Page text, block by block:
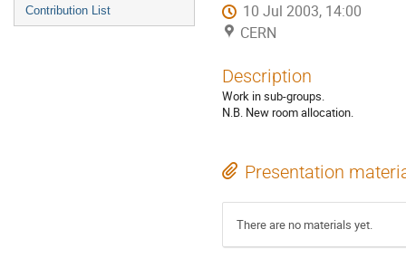
Contribution List
10 Jul 2003, 14:00
CERN
Description
Work in sub-groups.
N.B. New room allocation.
Presentation
There are no materials yet.